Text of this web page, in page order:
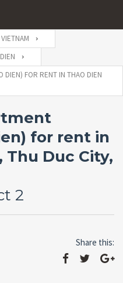
DIEN) FOR RENT IN THAO DIEN
for rent in
Thu Duc City,
2
Share this: